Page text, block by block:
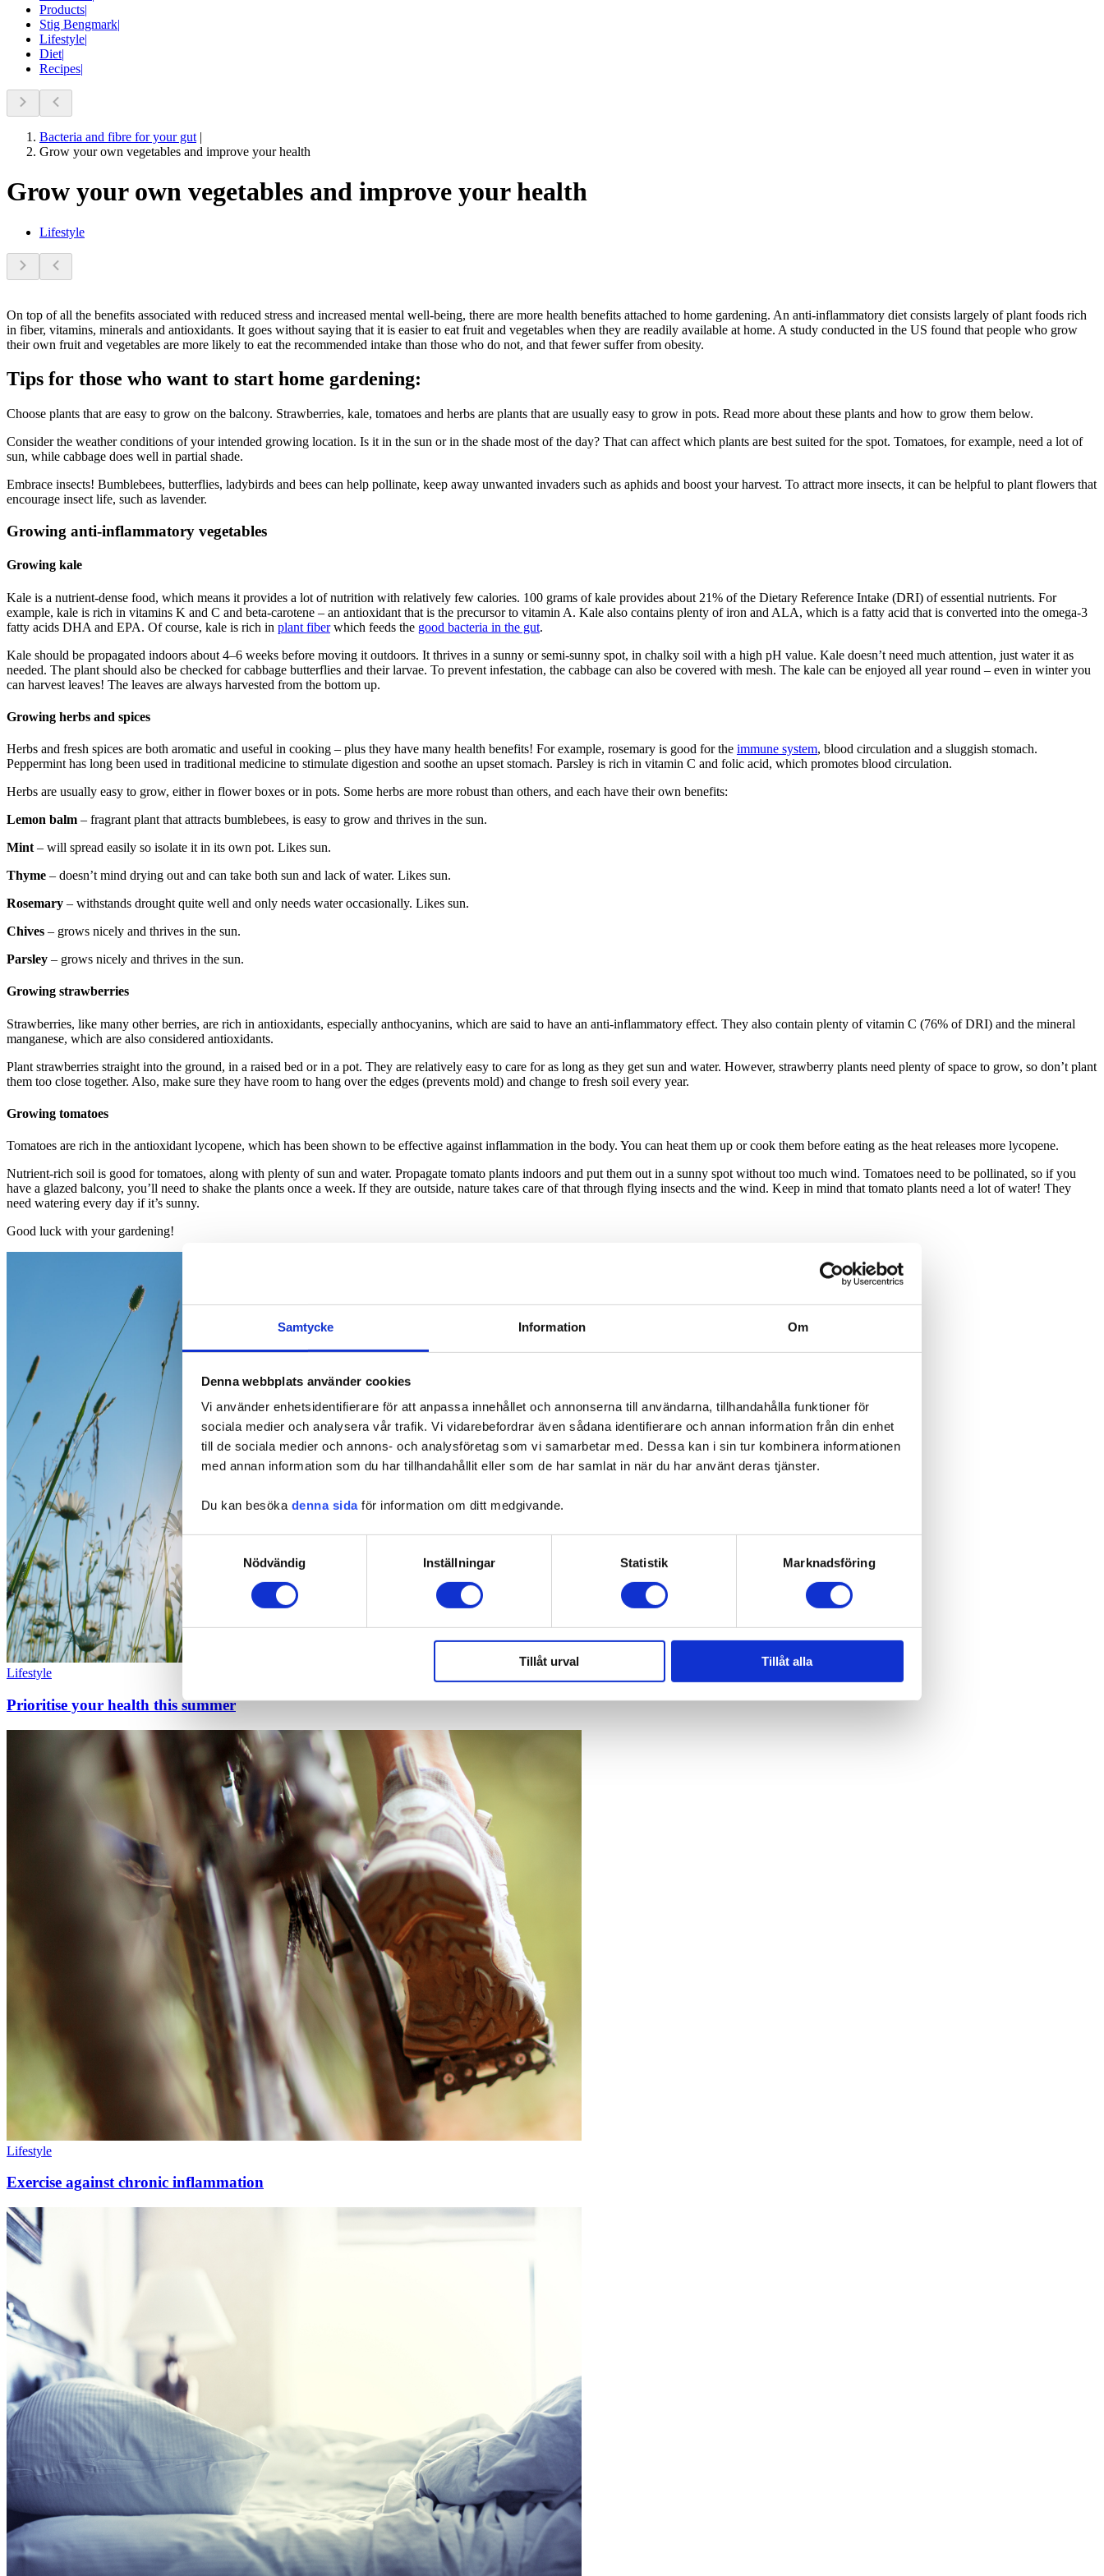
Samtycke Information Om
Denna webbplats använder cookies
Vi använder enhetsidentifierare för att anpassa innehållet och annonserna till användarna, tillhandahålla funktioner för
sociala medier och analysera vår trafik. Vi vidarebefordrar även sådana identifierare och annan information från din enhet
till de sociala medier och annons- och analysföretag som vi samarbetar med. Dessa kan i sin tur kombinera informationen
med annan information som du har tillhandahållit eller som de har samlat in när du har använt deras tjänster.
Du kan besöka denna sidaför information om ditt medgivande.
Nödvändig
Inställningar Statistik Marknadsföring
Tillåt urval Tillåt alla
Products|
Stig Bengmark|
Lifestyle|
Diet|
Recipes|
Bacteria and fibre for your gut |
Grow your own vegetables and improve your health
Grow your own vegetables and improve your health
Lifestyle
On top of all the benefits associated with reduced stress and increased mental well-being, there are more health benefits attached to home gardening. An anti-inflammatory diet consists largely of plant foods rich
in fiber, vitamins, minerals and antioxidants. It goes without saying that it is easier to eat fruit and vegetables when they are readily available at home. A study conducted in the US found that people who grow
their own fruit and vegetables are more likely to eat the recommended intake than those who do not, and that fewer suffer from obesity.
Tips for those who want to start home gardening:
Choose plants that are easy to grow on the balcony. Strawberries, kale, tomatoes and herbs are plants that are usually easy to grow in pots. Read more about these plants and how to grow them below.
Consider the weather conditions of your intended growing location. Is it in the sun or in the shade most of the day? That can affect which plants are best suited for the spot. Tomatoes, for example, need a lot of
sun, while cabbage does well in partial shade.
Embrace insects! Bumblebees, butterflies, ladybirds and bees can help pollinate, keep away unwanted invaders such as aphids and boost your harvest. To attract more insects, it can be helpful to plant flowers that
encourage insect life, such as lavender.
Growing anti-inflammatory vegetables
Growing kale
Kale is a nutrient-dense food, which means it provides a lot of nutrition with relatively few calories. 100 grams of kale provides about 21% of the Dietary Reference Intake (DRI) of essential nutrients. For
example, kale is rich in vitamins K and C and beta-carotene – an antioxidant that is the precursor to vitamin A. Kale also contains plenty of iron and ALA, which is a fatty acid that is converted into the omega-3
fatty acids DHA and EPA. Of course, kale is rich in plant fiberwhich feeds the good bacteria in the gut.
Kale should be propagated indoors about 4–6 weeks before moving it outdoors. It thrives in a sunny or semi-sunny spot, in chalky soil with a high pH value. Kale doesn’t need much attention, just water it as
needed. The plant should also be checked for cabbage butterflies and their larvae. To prevent infestation, the cabbage can also be covered with mesh. The kale can be enjoyed all year round – even in winter you
can harvest leaves! The leaves are always harvested from the bottom up.
Growing herbs and spices
Herbs and fresh spices are both aromatic and useful in cooking – plus they have many health benefits! For example, rosemary is good for the immune system, blood circulation and a sluggish stomach.
Peppermint has long been used in traditional medicine to stimulate digestion and soothe an upset stomach. Parsley is rich in vitamin C and folic acid, which promotes blood circulation.
Herbs are usually easy to grow, either in flower boxes or in pots. Some herbs are more robust than others, and each have their own benefits:
Lemon balm – fragrant plant that attracts bumblebees, is easy to grow and thrives in the sun.
Mint – will spread easily so isolate it in its own pot. Likes sun.
Thyme – doesn’t mind drying out and can take both sun and lack of water. Likes sun.
Rosemary – withstands drought quite well and only needs water occasionally. Likes sun.
Chives – grows nicely and thrives in the sun.
Parsley – grows nicely and thrives in the sun.
Growing strawberries
Strawberries, like many other berries, are rich in antioxidants, especially anthocyanins, which are said to have an anti-inflammatory effect. They also contain plenty of vitamin C (76% of DRI) and the mineral
manganese, which are also considered antioxidants.
Plant strawberries straight into the ground, in a raised bed or in a pot. They are relatively easy to care for as long as they get sun and water. However, strawberry plants need plenty of space to grow, so don’t plant
them too close together. Also, make sure they have room to hang over the edges (prevents mold) and change to fresh soil every year.
Growing tomatoes
Tomatoes are rich in the antioxidant lycopene, which has been shown to be effective against inflammation in the body. You can heat them up or cook them before eating as the heat releases more lycopene.
Nutrient-rich soil is good for tomatoes, along with plenty of sun and water. Propagate tomato plants indoors and put them out in a sunny spot without too much wind. Tomatoes need to be pollinated, so if you
have a glazed balcony, you’ll need to shake the plants once a week. If they are outside, nature takes care of that through flying insects and the wind. Keep in mind that tomato plants need a lot of water! They
need watering every day if it’s sunny.
Good luck with your gardening!
Lifestyle
Prioritise your health this summer
Lifestyle
Exercise against chronic inflammation